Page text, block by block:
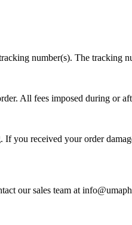
number(s). The tracking
All fees imposed during or
you received your order
our sales team at